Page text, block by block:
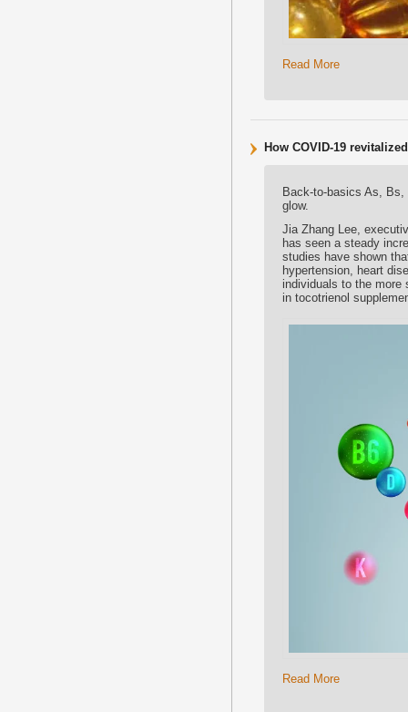
Read More
How COVID-19
Back-to-basics As, Bs,
glow.
Jia Zhang Lee,
has seen a steady
studies have shown
hypertension, heart
individuals to the more
in tocotrienol
Read More